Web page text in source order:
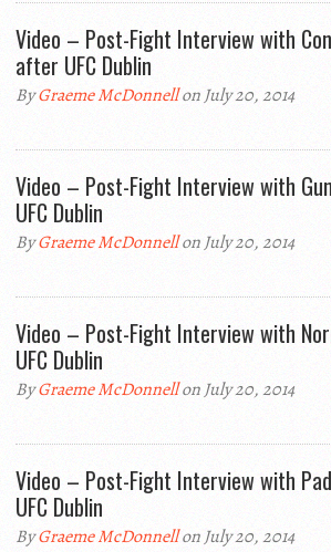
Video – Post-Fight Interview with
after UFC Dublin
ByGraeme McDonnellon July 20, 2014
Video – Post-Fight Interview with
UFC Dublin
ByGraeme McDonnellon July 20, 2014
Video – Post-Fight Interview with
UFC Dublin
ByGraeme McDonnellon July 20, 2014
Video – Post-Fight Interview with
UFC Dublin
ByGraeme McDonnellon July 20, 2014